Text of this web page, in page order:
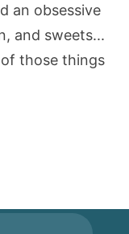
an obsessive
and sweets...
those things